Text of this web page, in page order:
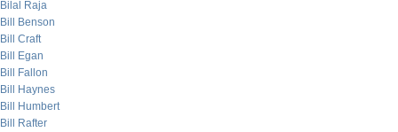
Bilal Raja
Bill Benson
Bill Craft
Bill Egan
Bill Fallon
Bill Haynes
Bill Humbert
Bill Rafter